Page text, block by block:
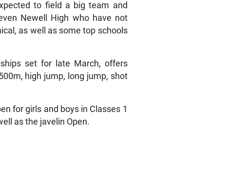
to field a big team and
Newell High who have not
as well as some top schools
set for late March, offers
high jump, long jump, shot
for girls and boys in Classes 1
as the javelin Open.